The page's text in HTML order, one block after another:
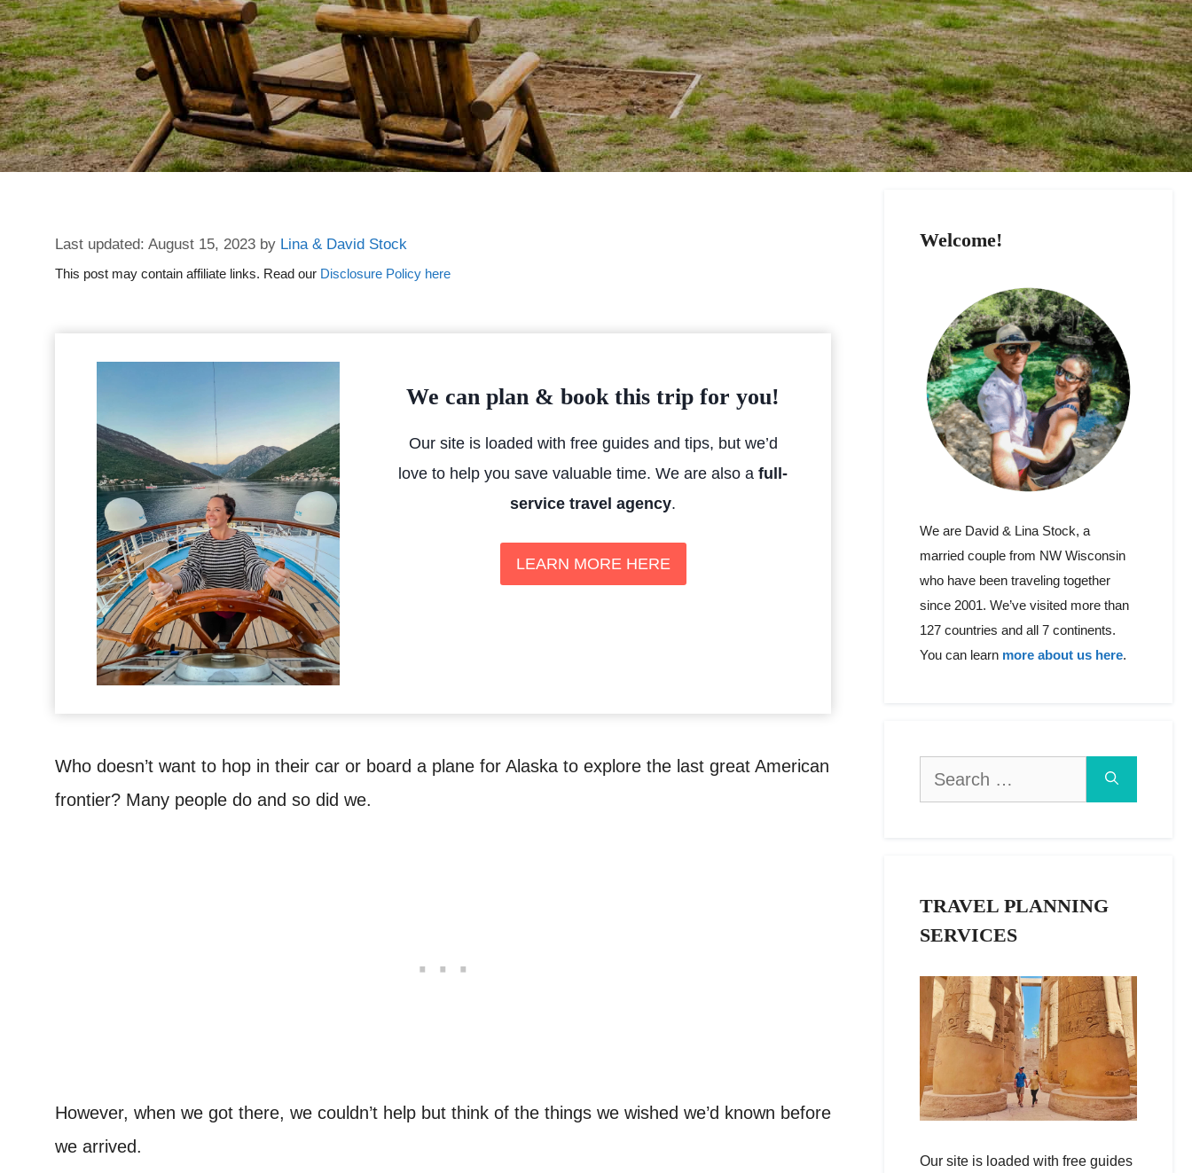
August 15, 2023 by Lina & David Stock
This post may contain affiliate links. Read our Disclosure Policy here
We can plan & book this trip for you!
Our site is loaded with free guides and tips, but we’d
love to help you save valuable time. We are also a full-
service travel agency.
LEARN MORE HERE
Who doesn’t want to hop in their car or board a plane for Alaska to explore the last great American
frontier? Many people do and so did we.
However, when we got there, we couldn’t help but think of the things we wished we’d known before
we arrived.
Welcome!
We are David & Lina Stock, a
married couple from NW Wisconsin
who have been traveling together
since 2001. We’ve visited more than
127 countries and all 7 continents.
You can learn more about us here.
TRAVEL PLANNING
SERVICES
Our site is loaded with free guides